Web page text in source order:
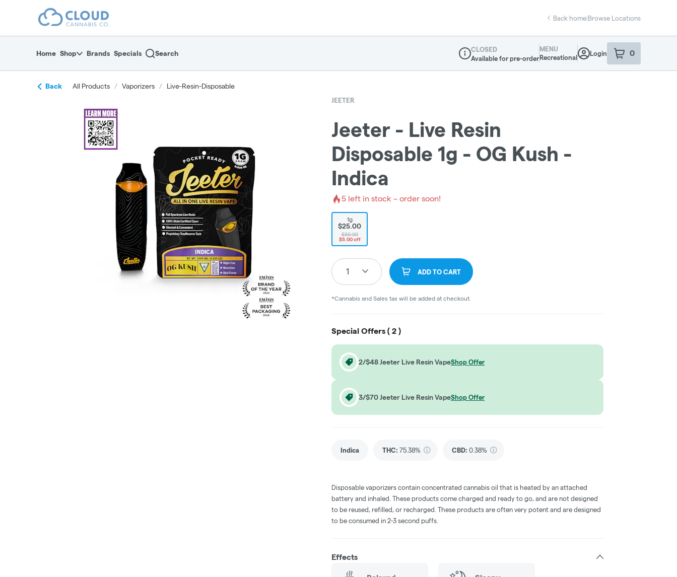
return to dispensary home page
Back home|Browse Locations
Home Shop Brands Specials Search
Dispensary Info
CLOSED
Available for pre-order
MENU
Recreational
Login 0
item sin your
Back All Products / Vaporizers / Live-Resin-Disposable
JEETER
Jeeter - Live Resin
Disposable 1g - OG Kush -
Indica
5 left in stock – order soon!
1g
$25.00
$30.00
$5.00 off
1 ADD TO CART
*Cannabis and Sales tax will be added at checkout.
Special Offers ( 2 )
2/$48 Jeeter Live Resin VapeShop Offer
3/$70 Jeeter Live Resin VapeShop Offer
Indica THC: 75.38% CBD: 0.38%
Disposable vaporizers contain concentrated cannabis oil that is heated by an attached
battery and inhaled. These products come charged and ready to go, and are not designed
to be reused, refilled, or recharged. These products are often very potent and are designed
to be consumed in 2-3 second puffs.
Effects